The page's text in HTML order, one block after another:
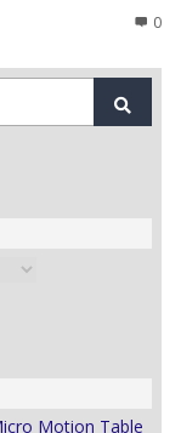
0
Motion Table